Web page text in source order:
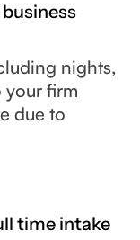
nights,
firm
due to
time intake